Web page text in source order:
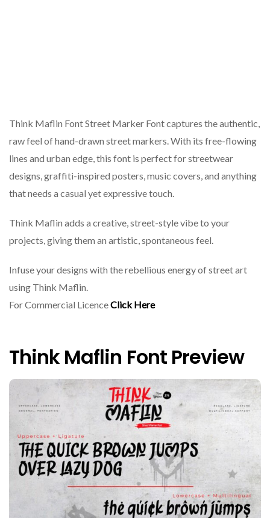
Think Maflin Font Street Marker Font captures the authentic,
raw feel of hand-drawn street markers. With its free-flowing
lines and urban edge, this font is perfect for streetwear
designs, graffiti-inspired posters, music covers, and anything
that needs a casual yet expressive touch.
Think Maflin adds a creative, street-style vibe to your
projects, giving them an artistic, spontaneous feel.
Infuse your designs with the rebellious energy of street art
using Think Maflin.
For Commercial LicenceClick Here
Think Maflin Font Preview